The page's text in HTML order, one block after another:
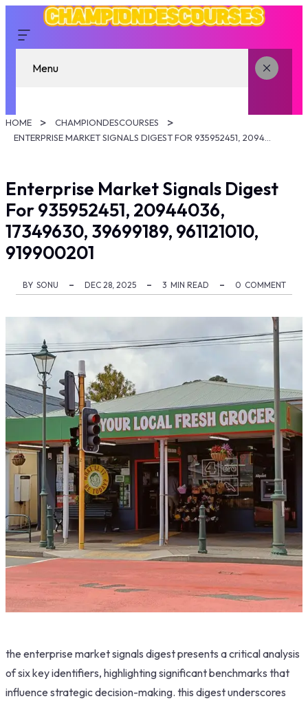
Menu
HOME
CHAMPIONDESCOURSES
Enterprise Market Signals Digest
For 935952451, 20944036,
17349630, 39699189, 961121010,
919900201
BY SONU DEC 28, 2025 3 MIN READ 0 COMMENT
the enterprise market signals digest presents a critical analysis
of six key identifiers, highlighting significant benchmarks that
influence strategic decision-making. this digest underscores